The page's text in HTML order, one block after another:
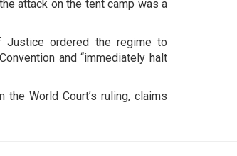
attack on the tent camp was a
Justice ordered the regime to
and “immediately halt
World Court’s ruling, claims